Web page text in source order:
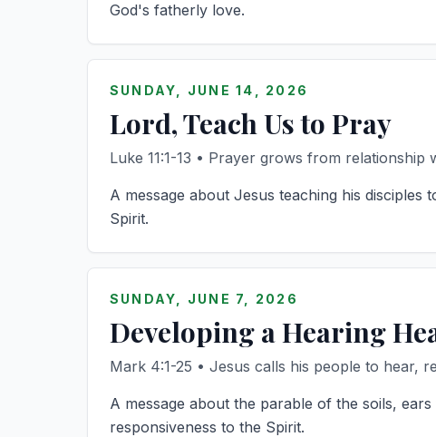
God's fatherly love.
SUNDAY, JUNE 14, 2026
Lord, Teach Us to Pray
Luke 11:1-13 • Prayer grows from
A message about Jesus teaching his
Spirit.
SUNDAY, JUNE 7, 2026
Developing a Hearing
Mark 4:1-25 • Jesus calls his people to hear,
A message about the parable of the soils,
responsiveness to the Spirit.